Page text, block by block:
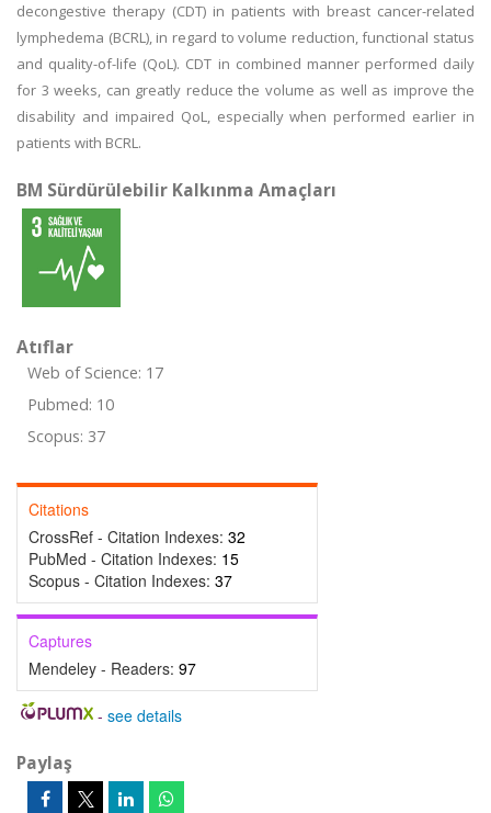
decongestive therapy (CDT) in patients with breast cancer-related
lymphedema (BCRL), in regard to volume reduction, functional status
and quality-of-life (QoL). CDT in combined manner performed daily
for 3 weeks, can greatly reduce the volume as well as improve the
disability and impaired QoL, especially when performed earlier in
patients with BCRL.
BM Sürdürülebilir Kalkınma Amaçları
Atıflar
Web of Science: 17
Pubmed: 10
Scopus: 37
Citations
CrossRef - Citation Indexes: 32
PubMed - Citation Indexes: 15
Scopus - Citation Indexes: 37
Captures
Mendeley - Readers: 97
- see details
Paylaş